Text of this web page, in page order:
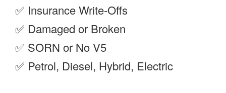
✅ Insurance Write-Offs
✅ Damaged or Broken
✅ SORN or No V5
✅ Petrol, Diesel, Hybrid, Electric